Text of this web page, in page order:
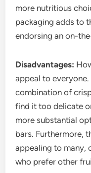
more nutritious
packaging adds to
endorsing an on-
Disadvantages:
appeal to
combination of
find it too delicate
more substantial
bars. Furthermore,
appealing to many,
who prefer other